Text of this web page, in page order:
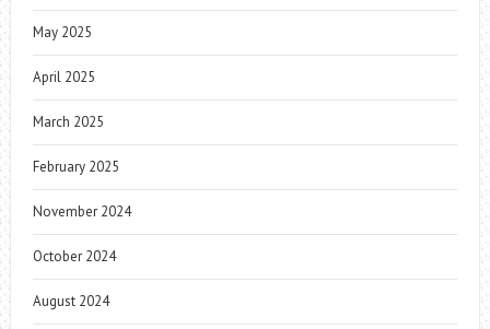
May 2025
April 2025
March 2025
February 2025
November 2024
October 2024
August 2024